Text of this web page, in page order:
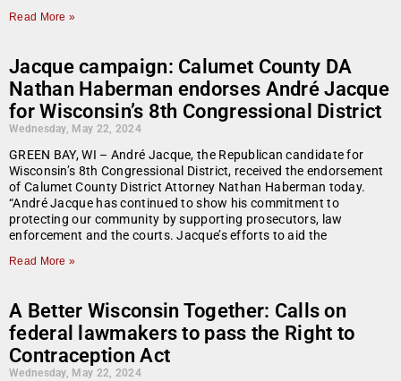
Read More »
Jacque campaign: Calumet County DA
Nathan Haberman endorses André Jacque
for Wisconsin’s 8th Congressional District
Wednesday, May 22, 2024
GREEN BAY, WI – André Jacque, the Republican candidate for
Wisconsin’s 8th Congressional District, received the endorsement
of Calumet County District Attorney Nathan Haberman today.
“André Jacque has continued to show his commitment to
protecting our community by supporting prosecutors, law
enforcement and the courts. Jacque’s efforts to aid the
Read More »
A Better Wisconsin Together: Calls on
federal lawmakers to pass the Right to
Contraception Act
Wednesday, May 22, 2024